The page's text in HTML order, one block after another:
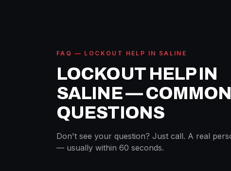
FAQ — LOCKOUT HELP IN SALINE
LOCKOUT HELP IN
SALINE — COMMON
QUESTIONS
Don't see your question? Just call. A real
— usually within 60 seconds.